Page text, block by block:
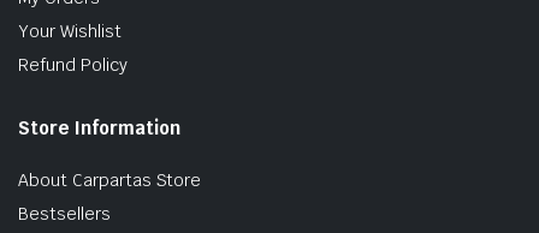
Your Wishlist
Refund Policy
Store Information
About Carpartas Store
Bestsellers